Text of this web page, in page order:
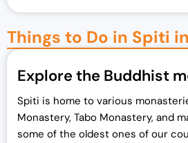
Things to Do in Spiti
Explore the Buddhist
Spiti is home to various
Monastery, Tabo Monastery, and
some of the oldest ones of our